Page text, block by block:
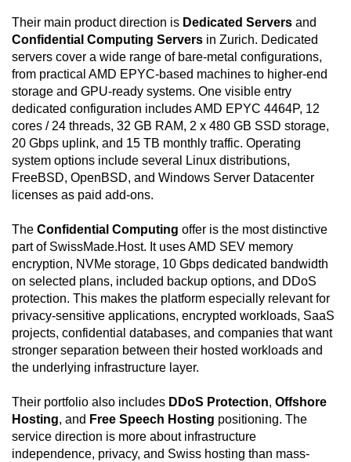
CCTV surveillance, perimeter and inner-premises
patrols, layered physical barriers, mantraps, biometric
access controls, redundant power feeds, UPS
systems with automatic switchover, and diesel
generation for extended power resilience. Network
connectivity is engineered to avoid a single point of
failure through redundant hardware, automatic
failover, multiple Tier-1 bandwidth providers, direct
SwissIX connectivity, health monitoring, and on-site
assistance. The service is intended for customers
who need a standalone server instead of shared or
virtualized shared infrastructure, allowing custom
operating-system installation, direct administration,
encryption workflows, virtualization, private backend
networking, and workload isolation. Each server is
hosted in Switzerland, benefits from the country's
stable legal environment and strong privacy culture,
and receives around-the-clock support through live
chat and ticket channels. The included 15 TB traffic
allocation and DDoS protection make the
configuration practical for public-facing applications,
while KVM/IPMI, private networking, full disk
encryption support, and virtualization readiness make
it suitable for infrastructure roles such as hypervisors,
application clusters, encrypted storage nodes,
internal services, and recovery-focused deployments.
Their main product direction is Dedicated Servers and
Confidential Computing Servers in Zurich. Dedicated
servers cover a wide range of bare-metal configurations,
from practical AMD EPYC-based machines to higher-end
storage and GPU-ready systems. One visible entry
dedicated configuration includes AMD EPYC 4464P, 12
cores / 24 threads, 32 GB RAM, 2 x 480 GB SSD storage,
20 Gbps uplink, and 15 TB monthly traffic. Operating
system options include several Linux distributions,
FreeBSD, OpenBSD, and Windows Server Datacenter
licenses as paid add-ons.
The Confidential Computing offer is the most distinctive
part of SwissMade.Host. It uses AMD SEV memory
encryption, NVMe storage, 10 Gbps dedicated bandwidth
on selected plans, included backup options, and DDoS
protection. This makes the platform especially relevant for
privacy-sensitive applications, encrypted workloads, SaaS
projects, confidential databases, and companies that want
stronger separation between their hosted workloads and
the underlying infrastructure layer.
Their portfolio also includes DDoS Protection, Offshore
Hosting, and Free Speech Hosting positioning. The
service direction is more about infrastructure
independence, privacy, and Swiss hosting than mass-